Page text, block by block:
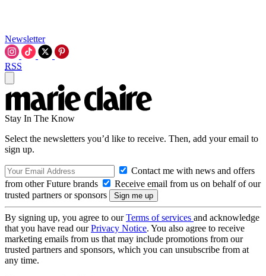
Newsletter
RSS
Stay In The Know
Select the newsletters you’d like to receive. Then, add your email to
sign up.
Contact me with news and offers
from other Future brands
Receive email from us on behalf of our
trusted partners or sponsors
By signing up, you agree to ourTerms of services and acknowledge
that you have read ourPrivacy Notice. You also agree to receive
marketing emails from us that may include promotions from our
trusted partners and sponsors, which you can unsubscribe from at
any time.